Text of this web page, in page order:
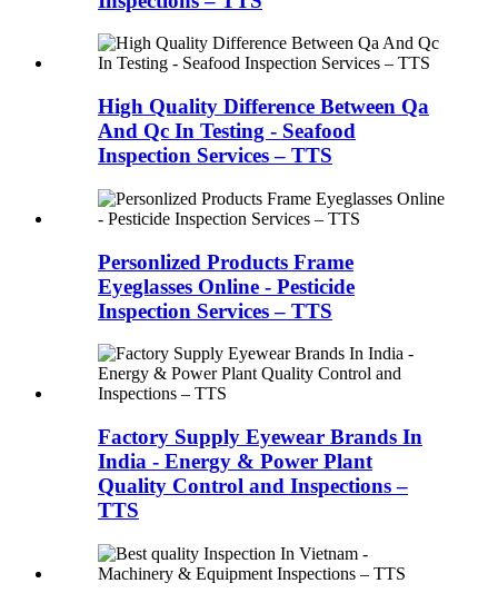
High Quality Difference Between Qa
And Qc In Testing - Seafood
Inspection Services – TTS
Personlized Products Frame
Eyeglasses Online - Pesticide
Inspection Services – TTS
Factory Supply Eyewear Brands In
India - Energy & Power Plant
Quality Control and Inspections –
TTS